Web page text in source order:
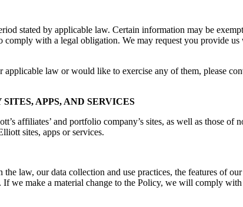
stated by applicable law. Certain information may be
with a legal obligation. We may request you provide
law or would like to exercise any of them, please
APPS, AND SERVICES
affiliates’ and portfolio company’s sites, as well as those
sites, apps or services.
law, our data collection and use practices, the features of
we make a material change to the Policy, we will comply